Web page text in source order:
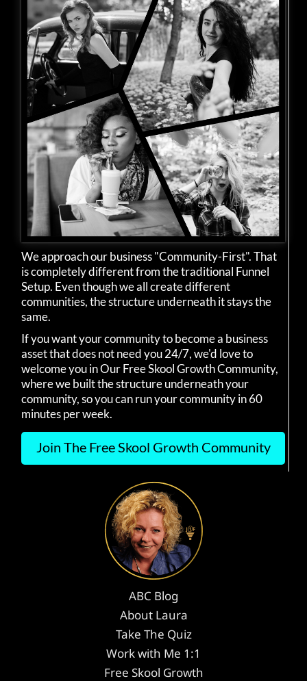
We approach our business "Community-First". That
is completely different from the traditional Funnel
Setup. Even though we all create different
communities, the structure underneath it stays the
same.
If you want your community to become a business
asset that does not need you 24/7, we'd love to
welcome you in Our Free Skool Growth Community,
where we built the structure underneath your
community, so you can run your community in 60
minutes per week.
Join The Free Skool Growth Community
ABC Blog
About Laura
Take The Quiz
Work with Me 1:1
Free Skool Growth